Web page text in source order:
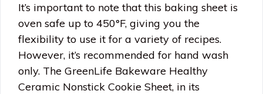
It’s important to note that this baking sheet is
oven safe up to 450°F, giving you the
flexibility to use it for a variety of recipes.
However, it’s recommended for hand wash
only. The GreenLife Bakeware Healthy
Ceramic Nonstick Cookie Sheet, in its